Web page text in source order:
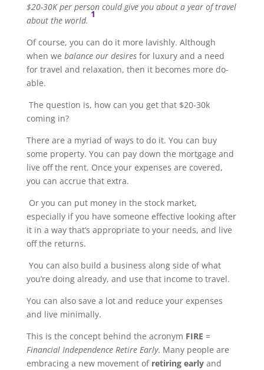
$20-30K per person could give you about a year of travel
about the world.
1
Of course, you can do it more lavishly. Although
when we balance our desires for luxury and a need
for travel and relaxation, then it becomes more do-
able.
The question is, how can you get that $20-30k
coming in?
There are a myriad of ways to do it. You can buy
some property. You can pay down the mortgage and
live off the rent. Once your expenses are covered,
you can accrue that extra.
Or you can put money in the stock market,
especially if you have someone effective looking after
it in a way that’s appropriate to your needs, and live
off the returns.
You can also build a business along side of what
you’re doing already, and use that income to travel.
You can also save a lot and reduce your expenses
and live minimally.
This is the concept behind the acronym FIRE =
Financial Independence Retire Early. Many people are
embracing a new movement of retiring earlyand